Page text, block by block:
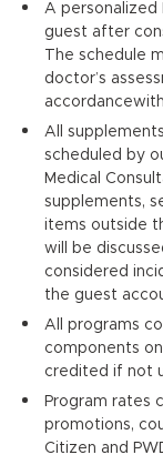
A personalized
guest after
The schedule
doctor’s
All
scheduled by
Medical
supplements,
items outside
will be
considered
the guest
All programs
components
credited if not
Program rates
promotions,
Citizen and